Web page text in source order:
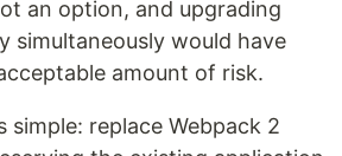
an option, and upgrading
simultaneously would have
amount of risk.
simple: replace Webpack 2